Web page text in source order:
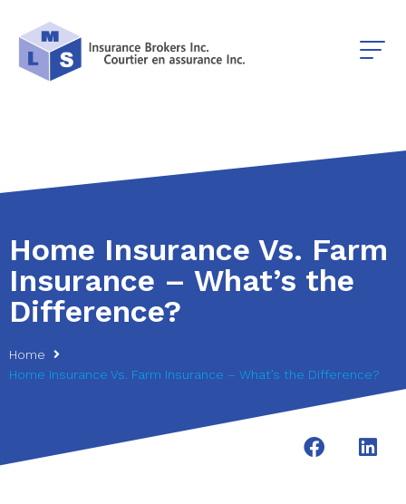
Home Insurance Vs. Farm
Insurance – What’s the
Difference?
Home
Home Insurance Vs. Farm Insurance – What’s the Difference?